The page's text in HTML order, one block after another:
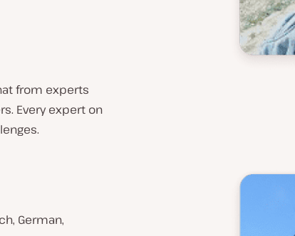
from experts
Every expert on
German,